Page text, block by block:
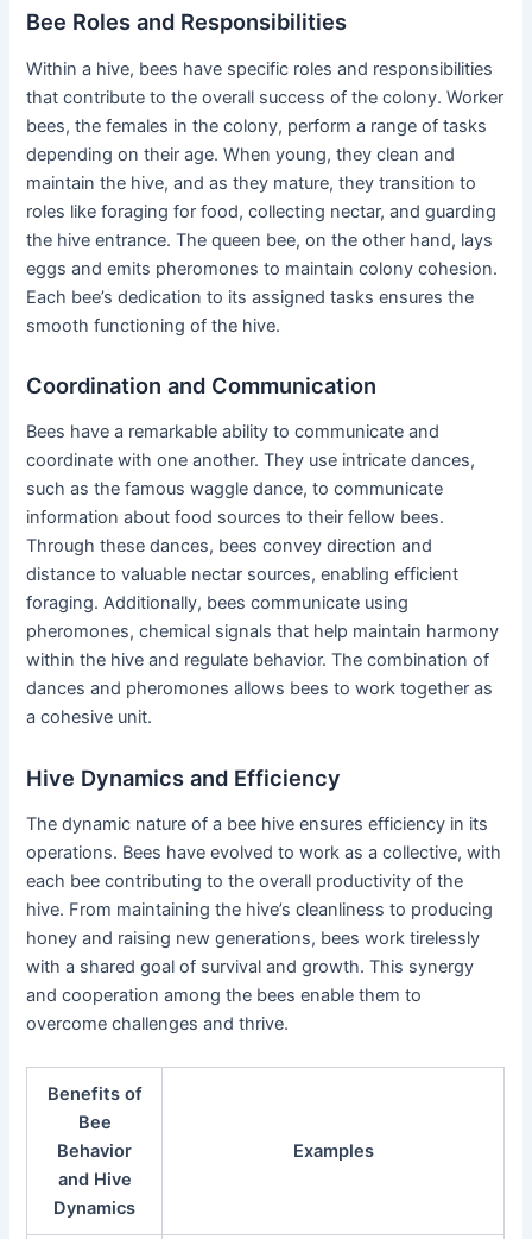
Bee Roles and Responsibilities
Within a hive, bees have specific roles and responsibilities
that contribute to the overall success of the colony. Worker
bees, the females in the colony, perform a range of tasks
depending on their age. When young, they clean and
maintain the hive, and as they mature, they transition to
roles like foraging for food, collecting nectar, and guarding
the hive entrance. The queen bee, on the other hand, lays
eggs and emits pheromones to maintain colony cohesion.
Each bee’s dedication to its assigned tasks ensures the
smooth functioning of the hive.
Coordination and Communication
Bees have a remarkable ability to communicate and
coordinate with one another. They use intricate dances,
such as the famous waggle dance, to communicate
information about food sources to their fellow bees.
Through these dances, bees convey direction and
distance to valuable nectar sources, enabling efficient
foraging. Additionally, bees communicate using
pheromones, chemical signals that help maintain harmony
within the hive and regulate behavior. The combination of
dances and pheromones allows bees to work together as
a cohesive unit.
Hive Dynamics and Efficiency
The dynamic nature of a bee hive ensures efficiency in its
operations. Bees have evolved to work as a collective, with
each bee contributing to the overall productivity of the
hive. From maintaining the hive’s cleanliness to producing
honey and raising new generations, bees work tirelessly
with a shared goal of survival and growth. This synergy
and cooperation among the bees enable them to
overcome challenges and thrive.
Benefits of
Bee
Behavior
and Hive
Dynamics
Examples